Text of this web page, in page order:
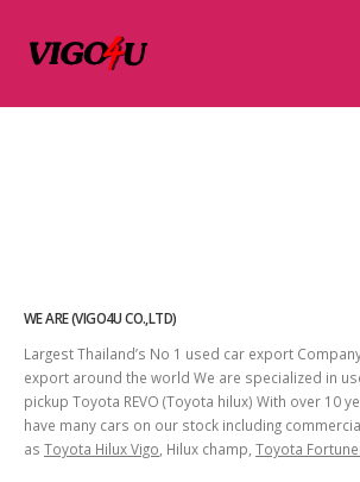
WE ARE (VIGO4U CO.,LTD)
Largest Thailand’s No 1 used car export
export around the world We are specialized in
pickup Toyota REVO (Toyota hilux) With over 10
have many cars on our stock including
as Toyota Hilux Vigo , Hilux champ, Toyota